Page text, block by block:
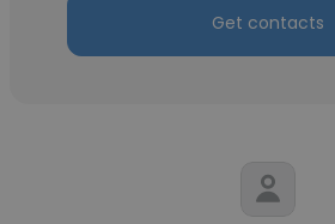
Get contacts